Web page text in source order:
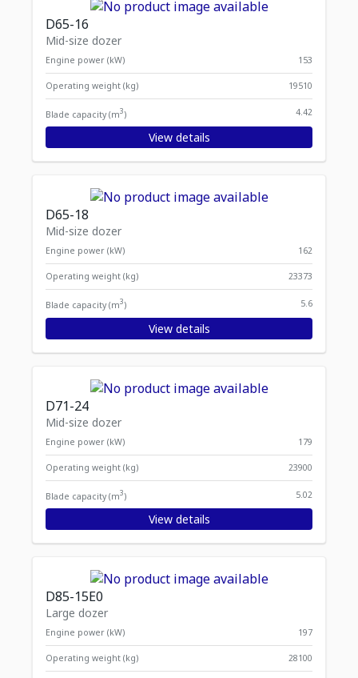
D65-16
Mid-size dozer
Engine power (kW) 153
Operating weight (kg) 19510
Blade capacity (m3) 4.42
View details
D65-18
Mid-size dozer
Engine power (kW) 162
Operating weight (kg) 23373
Blade capacity (m3) 5.6
View details
D71-24
Mid-size dozer
Engine power (kW) 179
Operating weight (kg) 23900
Blade capacity (m3) 5.02
View details
D85-15E0
Large dozer
Engine power (kW) 197
Operating weight (kg) 28100